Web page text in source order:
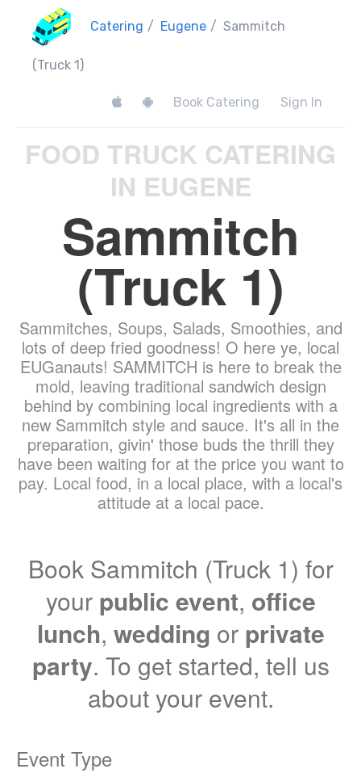
Catering / Eugene / Sammitch
(Truck 1)
Book Catering Sign In
FOOD TRUCK CATERING
IN EUGENE
Sammitch
(Truck 1)
Sammitches, Soups, Salads, Smoothies, and
lots of deep fried goodness! O here ye, local
EUGanauts! SAMMITCH is here to break the
mold, leaving traditional sandwich design
behind by combining local ingredients with a
new Sammitch style and sauce. It's all in the
preparation, givin' those buds the thrill they
have been waiting for at the price you want to
pay. Local food, in a local place, with a local's
attitude at a local pace.
Book Sammitch (Truck 1) for
your public event, office
lunch, wedding or private
party. To get started, tell us
about your event.
Event Type